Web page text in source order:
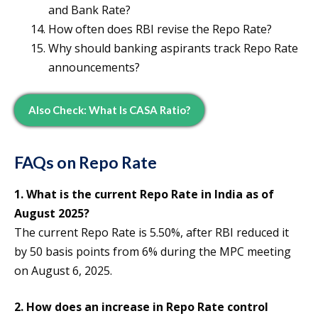
and Bank Rate?
How often does RBI revise the Repo Rate?
Why should banking aspirants track Repo Rate
announcements?
Also Check: What Is CASA Ratio?
FAQs on Repo Rate
1. What is the current Repo Rate in India as of
August 2025?
The current Repo Rate is 5.50%, after RBI reduced it
by 50 basis points from 6% during the MPC meeting
on August 6, 2025.
2. How does an increase in Repo Rate control